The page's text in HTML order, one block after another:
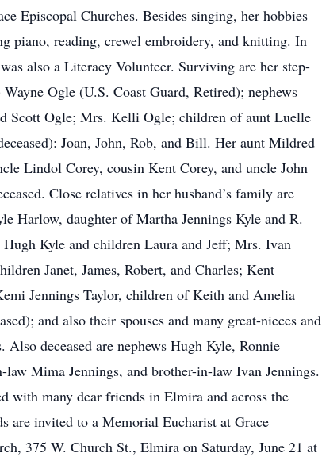
Episcopal Churches. Besides singing, her hobbies
piano, reading, crewel embroidery, and knitting. In
also a Literacy Volunteer. Surviving are her step-
Ogle (U.S. Coast Guard, Retired); nephews
Scott Ogle; Mrs. Kelli Ogle; children of aunt Luelle
Joan, John, Rob, and Bill. Her aunt Mildred
Lindol Corey, cousin Kent Corey, and uncle John
Close relatives in her husband’s family are
Harlow, daughter of Martha Jennings Kyle and R.
Kyle and children Laura and Jeff; Mrs. Ivan
Janet, James, Robert, and Charles; Kent
Jennings Taylor, children of Keith and Amelia
and also their spouses and many great-nieces and
Also deceased are nephews Hugh Kyle, Ronnie
law Mima Jennings, and brother-in-law Ivan Jennings.
with many dear friends in Elmira and across the
are invited to a Memorial Eucharist at Grace
375 W. Church St., Elmira on Saturday, June 21 at